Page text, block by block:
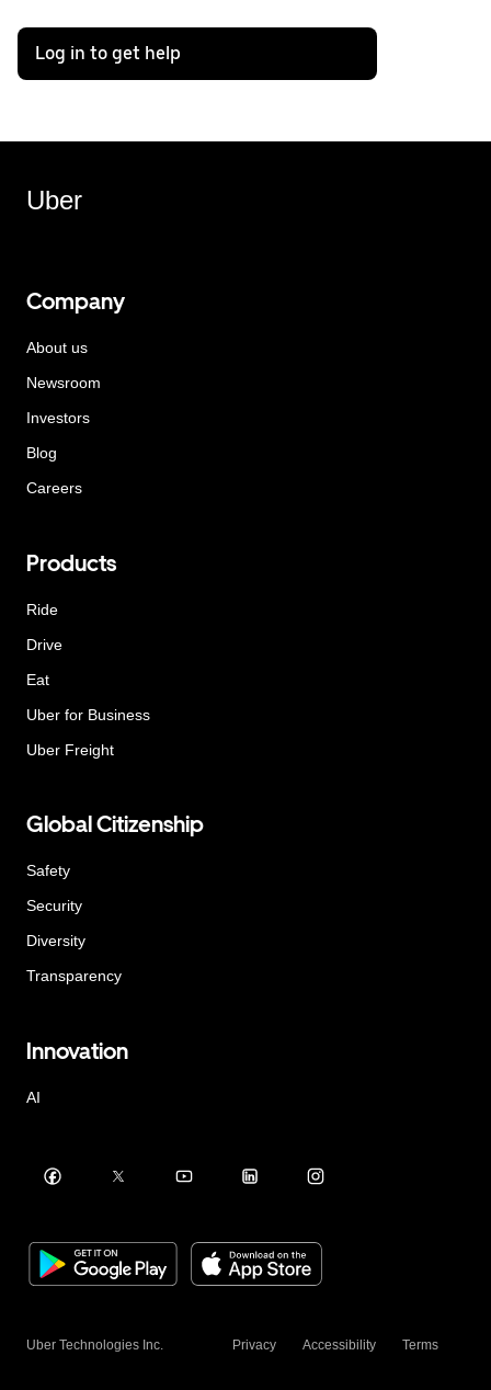
Log in to get help
Uber
Company
About us
Newsroom
Investors
Blog
Careers
Products
Ride
Drive
Eat
Uber for Business
Uber Freight
Global Citizenship
Safety
Security
Diversity
Transparency
Innovation
AI
Uber Technologies Inc. Privacy Accessibility Terms